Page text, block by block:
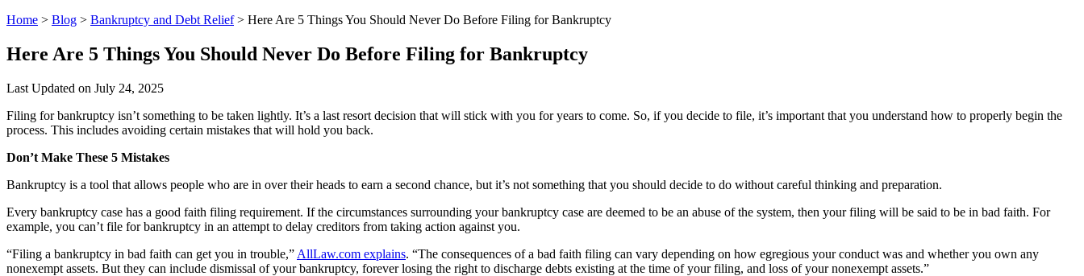
Home > Blog > Bankruptcy and Debt Relief> Here Are 5 Things You Should Never Do Before Filing for Bankruptcy
Here Are 5 Things You Should Never Do Before Filing for Bankruptcy
Last Updated on July 24, 2025
Filing for bankruptcy isn’t something to be taken lightly. It’s a last resort decision that will stick with you for years to come. So, if you decide to file, it’s important that you understand how to properly begin the
process. This includes avoiding certain mistakes that will hold you back.
Don’t Make These 5 Mistakes
Bankruptcy is a tool that allows people who are in over their heads to earn a second chance, but it’s not something that you should decide to do without careful thinking and preparation.
Every bankruptcy case has a good faith filing requirement. If the circumstances surrounding your bankruptcy case are deemed to be an abuse of the system, then your filing will be said to be in bad faith. For
example, you can’t file for bankruptcy in an attempt to delay creditors from taking action against you.
“Filing a bankruptcy in bad faith can get you in trouble,” AllLaw.com explains. “The consequences of a bad faith filing can vary depending on how egregious your conduct was and whether you own any
nonexempt assets. But they can include dismissal of your bankruptcy, forever losing the right to discharge debts existing at the time of your filing, and loss of your nonexempt assets.”